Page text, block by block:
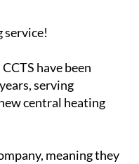
service!
have been
serving
central heating
meaning they